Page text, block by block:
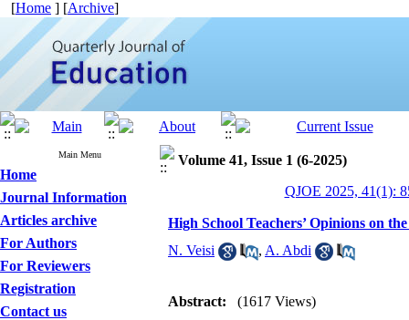
[Home ] [Archive]
Main Menu
Home
Journal Information
Articles archive
For Authors
For Reviewers
Registration
Contact us
Volume 41, Issue 1 (6-2025)
QJOE 2025, 41(1):
High School Teachers’ Opinions on
N. Veisi
, A. Abdi
Abstract: (1617 Views)